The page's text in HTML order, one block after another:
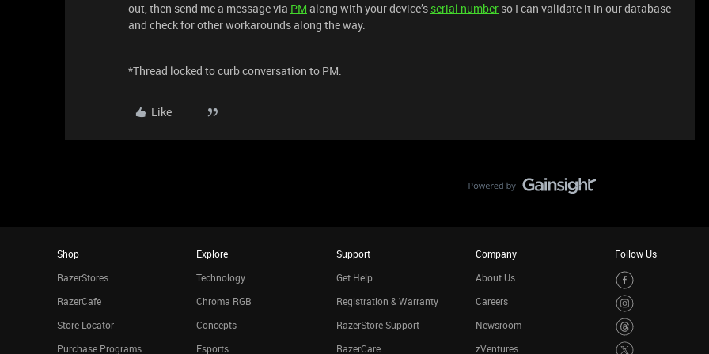
out, then send me a message via PM along with your device’s serial number so I can validate it in our database
and check for other workarounds along the way.
*Thread locked to curb conversation to PM.
Like
Shop
RazerStores
RazerCafe
Store Locator
Purchase Programs
Explore
Technology
Chroma RGB
Concepts
Esports
Support
Get Help
Registration & Warranty
RazerStore Support
RazerCare
Company
About Us
Careers
Newsroom
zVentures
Follow Us